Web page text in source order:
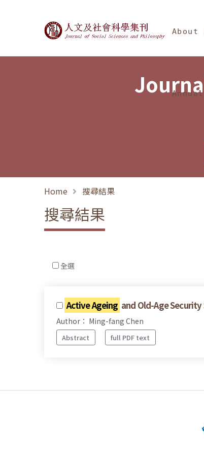
Journal of Social About
Home 搜尋結果
搜尋結果
全選
Active Ageing and Old-Age
Author： Ming-fang Chen
Abstract full PDF text